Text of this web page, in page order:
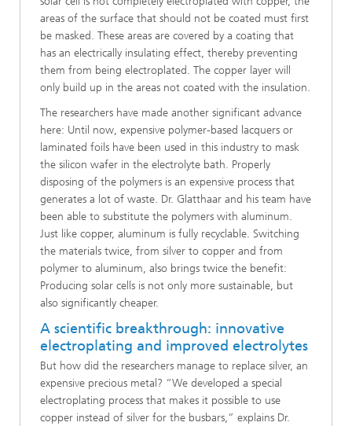
areas of the surface that should not be coated must first
be masked. These areas are covered by a coating that
has an electrically insulating effect, thereby preventing
them from being electroplated. The copper layer will
only build up in the areas not coated with the insulation.
The researchers have made another significant advance
here: Until now, expensive polymer-based lacquers or
laminated foils have been used in this industry to mask
the silicon wafer in the electrolyte bath. Properly
disposing of the polymers is an expensive process that
generates a lot of waste. Dr. Glatthaar and his team have
been able to substitute the polymers with aluminum.
Just like copper, aluminum is fully recyclable. Switching
the materials twice, from silver to copper and from
polymer to aluminum, also brings twice the benefit:
Producing solar cells is not only more sustainable, but
also significantly cheaper.
A scientific breakthrough: innovative
electroplating and improved electrolytes
But how did the researchers manage to replace silver, an
expensive precious metal? “We developed a special
electroplating process that makes it possible to use
copper instead of silver for the busbars,” explains Dr.